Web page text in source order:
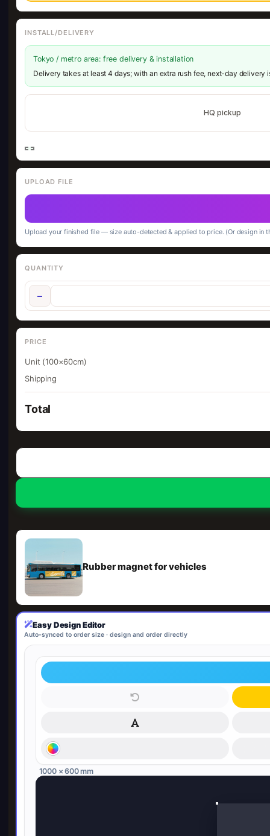
Rubber magnet for vehicles
Easy Design Editor
Auto-synced to order size · design and order directly
1000 × 600 mm
INSTALL/DELIVERY
Tokyo / metro area: free delivery & installation
Delivery takes at least 4 days; with an extra rush fee, next-day delivery
HQ pickup
UPLOAD FILE
Upload your finished file — size auto-detected & applied to price. (Or design in
QUANTITY
−
PRICE
Unit (100×60cm)
Shipping
Total